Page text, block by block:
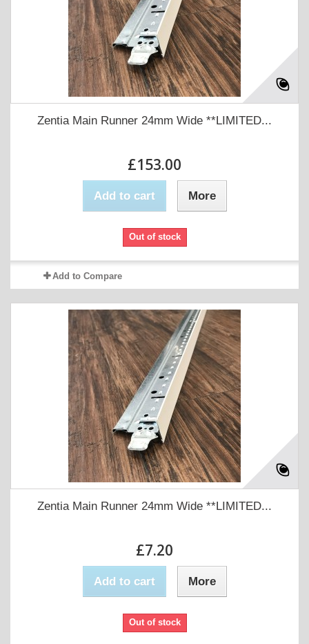
Zentia Main Runner 24mm Wide **LIMITED...
£153.00
Add to cart More
Out of stock
Add to Compare
Zentia Main Runner 24mm Wide **LIMITED...
£7.20
Add to cart More
Out of stock